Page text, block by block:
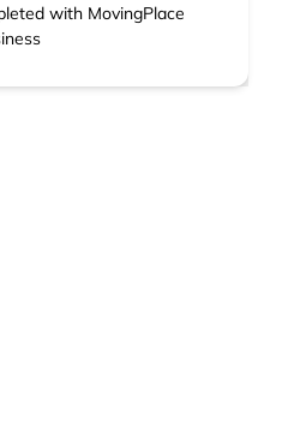
with MovingPlace